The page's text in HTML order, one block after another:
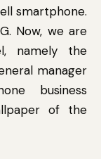
smartphone.
Now, we are
namely the
manager
business
of the